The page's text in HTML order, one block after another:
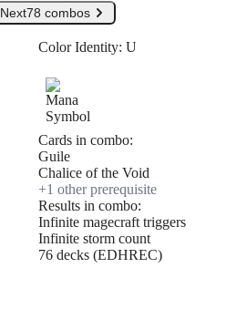
Next78 combos
Color Identity: U
Cards in combo:
Guile
Chalice of the Void
+1 other prerequisite
Results in combo:
Infinite magecraft triggers
Infinite storm count
76 decks (EDHREC)